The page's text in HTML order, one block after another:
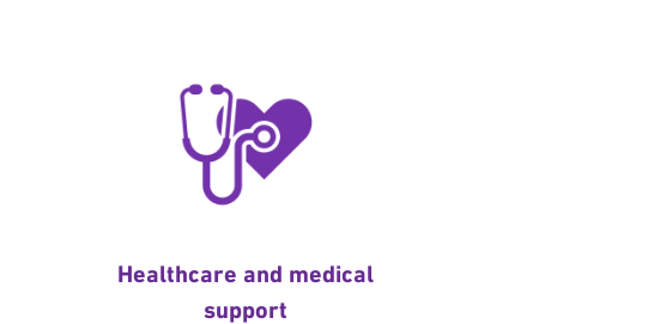
Healthcare and medical
support